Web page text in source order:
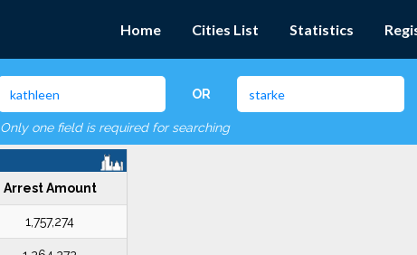
Home Cities List Statistics
OR
Only one field is required for searching
Arrest Amount
1,757,274